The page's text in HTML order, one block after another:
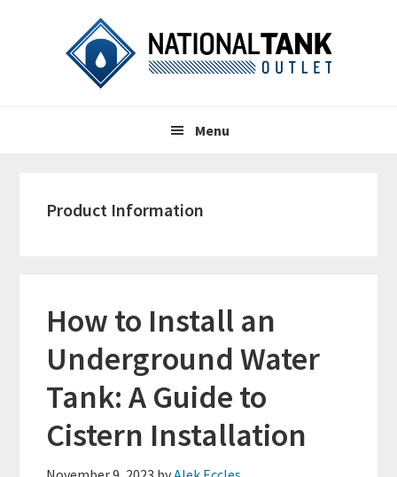
Menu
Product Information
How to Install an
Underground Water
Tank: A Guide to
Cistern Installation